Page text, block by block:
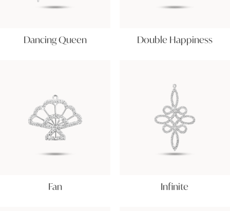
Dancing Queen Double Happiness
Fan Infinite